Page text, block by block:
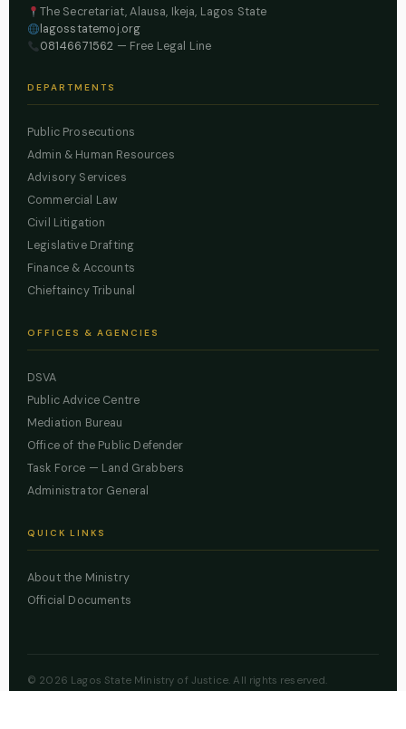
The Secretariat, Alausa, Ikeja, Lagos State
lagosstatemoj.org
08146671562 — Free Legal Line
DEPARTMENTS
Public Prosecutions
Admin & Human Resources
Advisory Services
Commercial Law
Civil Litigation
Legislative Drafting
Finance & Accounts
Chieftaincy Tribunal
OFFICES & AGENCIES
DSVA
Public Advice Centre
Mediation Bureau
Office of the Public Defender
Task Force — Land Grabbers
Administrator General
QUICK LINKS
About the Ministry
Official Documents
© 2026 Lagos State Ministry of Justice. All rights reserved.